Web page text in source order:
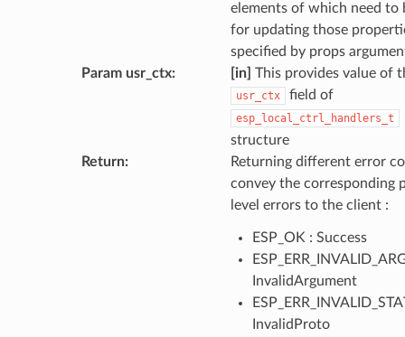
elements of which need to
for updating those
specified by props
Param usr_ctx: [in] This provides value of
usr_ctx field of
esp_local_ctrl_handlers_t
structure
Return:
Returning different error
convey the corresponding
level errors to the client :
ESP_OK : Success
InvalidArgument
InvalidProto